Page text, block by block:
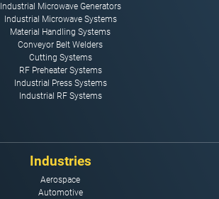
Industrial Microwave Generators
Industrial Microwave Systems
Material Handling Systems
Conveyor Belt Welders
Cutting Systems
RF Preheater Systems
Industrial Press Systems
Industrial RF Systems
Industries
Aerospace
Automotive